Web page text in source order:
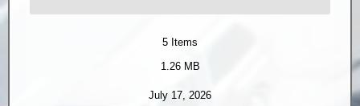
5 Items
1.26 MB
July 17, 2026